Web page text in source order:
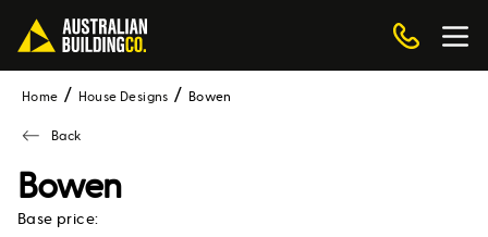
Home House Designs bowen
Back
Bowen
Base price: